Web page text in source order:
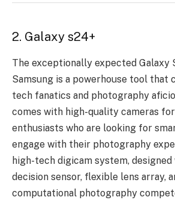
2. Galaxy s24+
The exceptionally expected Galaxy
Samsung is a powerhouse tool that
tech fanatics and photography
comes with high-quality cameras
enthusiasts who are looking for
engage with their photography
high-tech digicam system, designed
decision sensor, flexible lens array,
computational photography